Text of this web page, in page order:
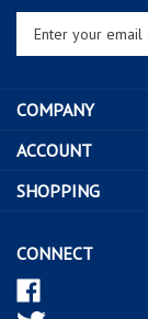
Enter
your
email
to
up
for
COMPANY
ACCOUNT
SHOPPING
CONNECT